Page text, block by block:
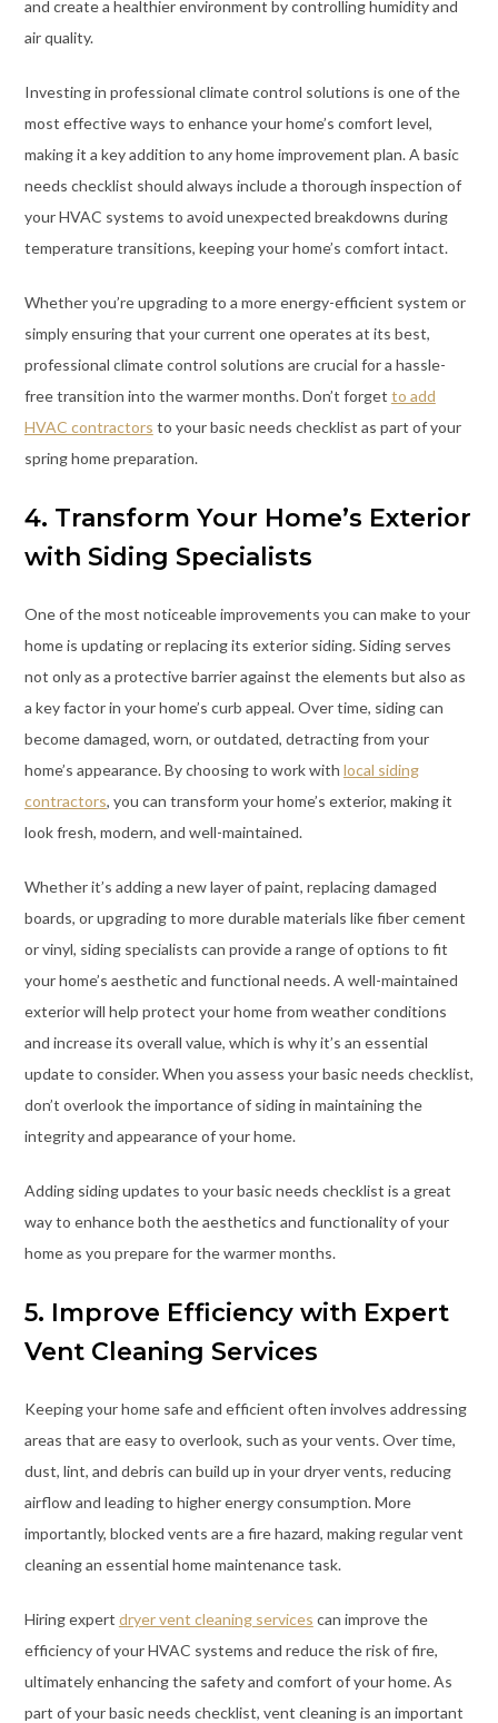
and create a healthier environment by controlling humidity and
air quality.
Investing in professional climate control solutions is one of the
most effective ways to enhance your home’s comfort level,
making it a key addition to any home improvement plan. A basic
needs checklist should always include a thorough inspection of
your HVAC systems to avoid unexpected breakdowns during
temperature transitions, keeping your home’s comfort intact.
Whether you’re upgrading to a more energy-efficient system or
simply ensuring that your current one operates at its best,
professional climate control solutions are crucial for a hassle-
free transition into the warmer months. Don’t forget to add
HVAC contractors to your basic needs checklist as part of your
spring home preparation.
4. Transform Your Home’s Exterior
with Siding Specialists
One of the most noticeable improvements you can make to your
home is updating or replacing its exterior siding. Siding serves
not only as a protective barrier against the elements but also as
a key factor in your home’s curb appeal. Over time, siding can
become damaged, worn, or outdated, detracting from your
home’s appearance. By choosing to work with local siding
contractors, you can transform your home’s exterior, making it
look fresh, modern, and well-maintained.
Whether it’s adding a new layer of paint, replacing damaged
boards, or upgrading to more durable materials like fiber cement
or vinyl, siding specialists can provide a range of options to fit
your home’s aesthetic and functional needs. A well-maintained
exterior will help protect your home from weather conditions
and increase its overall value, which is why it’s an essential
update to consider. When you assess your basic needs checklist,
don’t overlook the importance of siding in maintaining the
integrity and appearance of your home.
Adding siding updates to your basic needs checklist is a great
way to enhance both the aesthetics and functionality of your
home as you prepare for the warmer months.
5. Improve Efficiency with Expert
Vent Cleaning Services
Keeping your home safe and efficient often involves addressing
areas that are easy to overlook, such as your vents. Over time,
dust, lint, and debris can build up in your dryer vents, reducing
airflow and leading to higher energy consumption. More
importantly, blocked vents are a fire hazard, making regular vent
cleaning an essential home maintenance task.
Hiring expert dryer vent cleaning services can improve the
efficiency of your HVAC systems and reduce the risk of fire,
ultimately enhancing the safety and comfort of your home. As
part of your basic needs checklist, vent cleaning is an important